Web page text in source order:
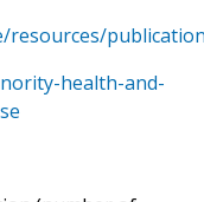
resources/
health-and-